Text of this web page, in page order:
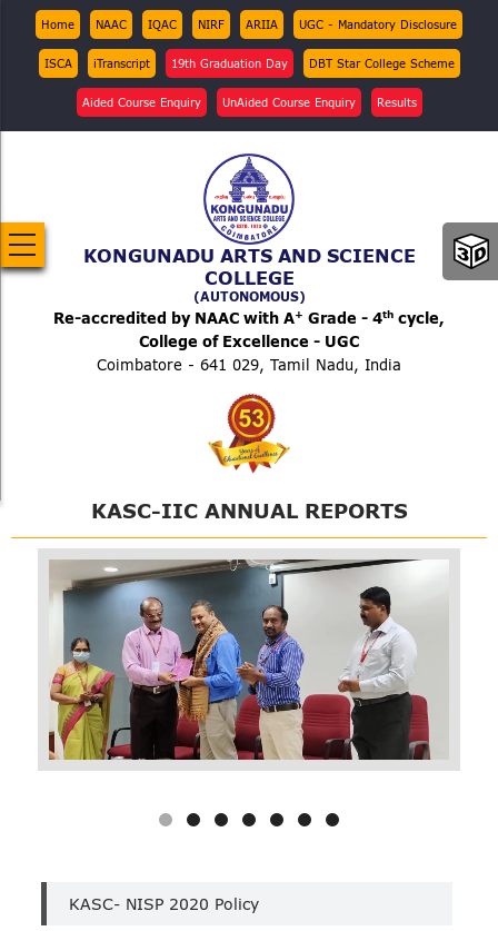
Skip
main
Top
Menu
Home NAAC IQAC NIRF ARIIA UGC - Mandatory Disclosure
ISCA iTranscript 19th Graduation Day DBT Star College Scheme
Aided Course Enquiry UnAided Course Enquiry Results
KONGUNADU ARTS AND SCIENCE
COLLEGE
(AUTONOMOUS)
Re-accredited by NAAC with A+ Grade - 4th cycle,
College of Excellence - UGC
Coimbatore - 641 029, Tamil Nadu, India
KASC-IIC ANNUAL REPORTS
KASC
IICKASC- NISP 2020 Policy